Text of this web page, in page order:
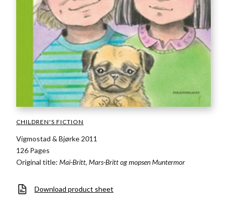
CHILDREN'S FICTION
Vigmostad & Bjørke 2011
126 Pages
Original title: Mai-Britt, Mars-Britt og mopsen Muntermor
Download product sheet